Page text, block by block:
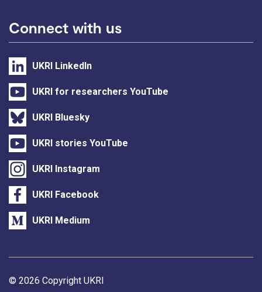
Connect with us
UKRI LinkedIn
UKRI for researchers YouTube
UKRI Bluesky
UKRI stories YouTube
UKRI Instagram
UKRI Facebook
UKRI Medium
Support links
© 2026 Copyright UKRI